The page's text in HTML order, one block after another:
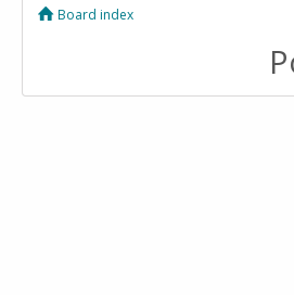
Board index